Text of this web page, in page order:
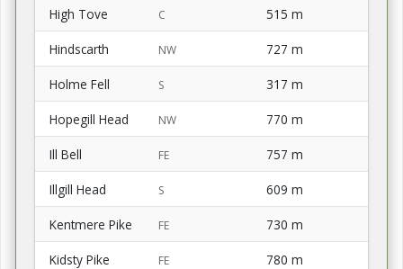
High Tove C 515 m
Hindscarth NW 727 m
Holme Fell S 317 m
Hopegill Head NW 770 m
Ill Bell FE 757 m
Illgill Head S 609 m
Kentmere Pike FE 730 m
Kidsty Pike FE 780 m